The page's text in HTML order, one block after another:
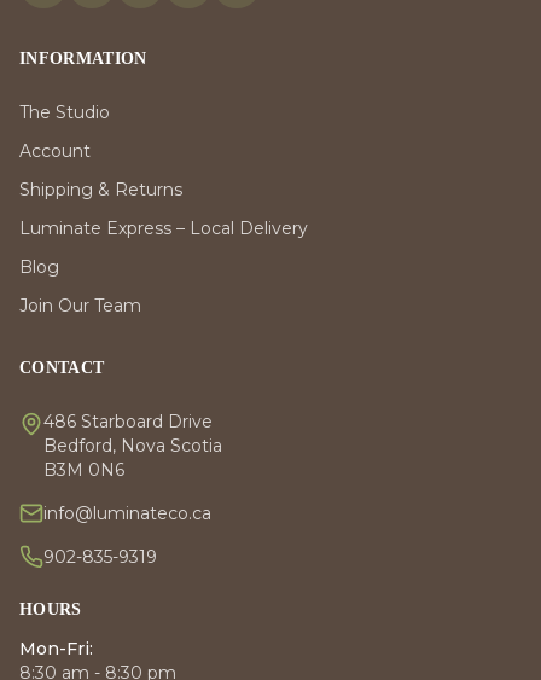
INFORMATION
The Studio
Account
Shipping & Returns
Luminate Express – Local Delivery
Blog
Join Our Team
CONTACT
486 Starboard Drive
Bedford, Nova Scotia
B3M 0N6
info@luminateco.ca
902-835-9319
HOURS
Mon-Fri:
8:30 am - 8:30 pm